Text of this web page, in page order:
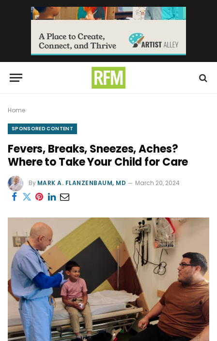
Home
SPONSORED CONTENT
Fevers, Breaks, Sneezes, Aches?
Where to Take Your Child for Care
By MARK A. FLANZENBAUM, MD March 20, 2024